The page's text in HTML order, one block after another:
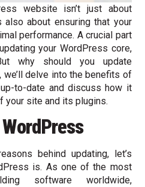
website isn’t just about
also about ensuring that your
performance. A crucial part
your WordPress core,
why should you update
delve into the benefits of
to-date and discuss how it
your site and its plugins.
behind updating, let’s
is. As one of the most
software worldwide,